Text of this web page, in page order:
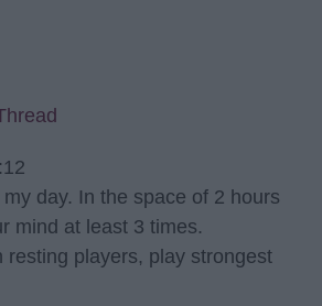
day. In the space of 2 hours
mind at least 3 times.
resting players, play strongest